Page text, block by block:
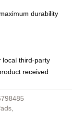
durability
local third-party
received
,